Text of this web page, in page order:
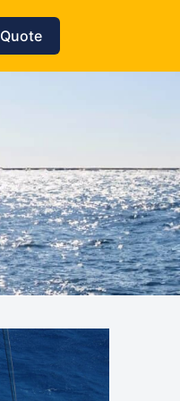
Quote